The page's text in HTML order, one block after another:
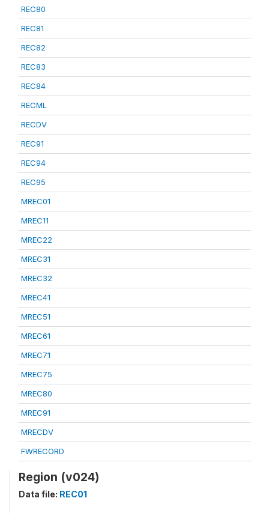
REC80
REC81
REC82
REC83
REC84
RECML
RECDV
REC91
REC94
REC95
MREC01
MREC11
MREC22
MREC31
MREC32
MREC41
MREC51
MREC61
MREC71
MREC75
MREC80
MREC91
MRECDV
FWRECORD
Region (v024)
Data file: REC01